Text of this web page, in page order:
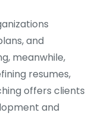
and
meanwhile,
resumes,
offers clients
and